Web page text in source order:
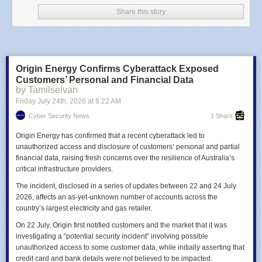
exploiting the vulnerability.
Privacy Concerns and Recommended Action
database, they estimated at least 2.2 million Bluetooth-enabled systems
had been deployed and detected 97 KARR-equipped vehicles during a
20-minute drive near the UC San Diego campus. Drivers should confirm
whether their vehicle contains a KARR Security System, install the latest
firmware using the iPhone or Android app, and contact their dealership
or KARR support if they cannot complete the update.
Share this story
Origin Energy Confirms Cyberattack Exposed
Customers’ Personal and Financial Data
by Tamilselvan
Friday July 24th , 2026 at 6:22 AM
Cyber Security News 1 Share
Origin Energy has confirmed that a recent cyberattack led to
unauthorized access and disclosure of customers’ personal and partial
financial data, raising fresh concerns over the resilience of Australia’s
critical infrastructure providers.
The incident, disclosed in a series of updates between 22 and 24 July
2026, affects an as-yet-unknown number of accounts across the
country’s largest electricity and gas retailer.
On 22 July, Origin first notified customers and the market that it was
investigating a “potential security incident” involving possible
unauthorized access to some customer data, while initially asserting that
credit card and bank details were not believed to be impacted.